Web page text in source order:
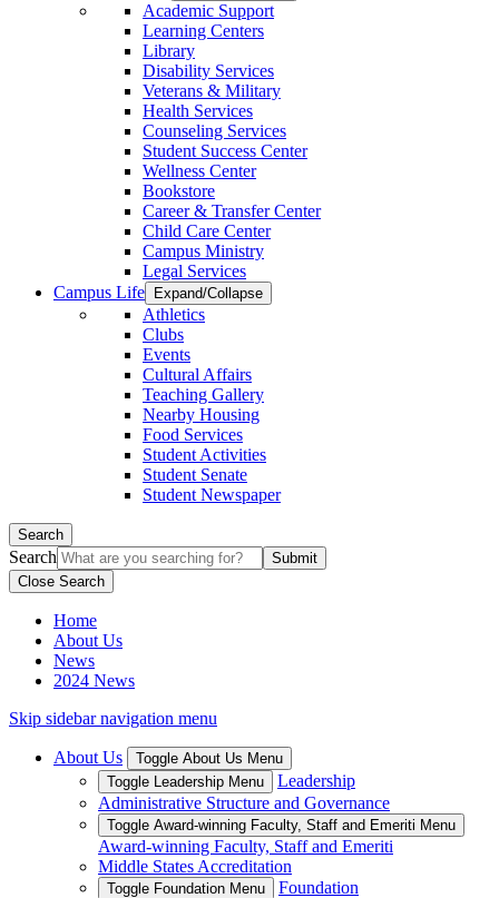
Academic Support
Learning Centers
Library
Disability Services
Veterans & Military
Health Services
Counseling Services
Student Success Center
Wellness Center
Bookstore
Career & Transfer Center
Child Care Center
Campus Ministry
Legal Services
Campus Life
Expand/Collapse
Athletics
Clubs
Events
Cultural Affairs
Teaching Gallery
Nearby Housing
Food Services
Student Activities
Student Senate
Student Newspaper
Search
Search
Close Search
Home
About Us
News
2024 News
Skip sidebar navigation menu
About Us
Toggle About Us Menu
Toggle Leadership Menu
Leadership
Administrative Structure and Governance
Toggle Award-winning Faculty, Staff and Emeriti Menu
Award-winning Faculty, Staff and Emeriti
Middle States Accreditation
Toggle Foundation Menu Foundation